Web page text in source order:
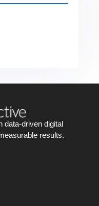
data-driven digital
results.